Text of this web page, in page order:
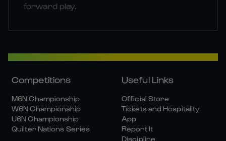
forward play.
Competitions
M6N Championship
W6N Championship
U6N Championship
Quilter Nations Series
Useful Links
Official Store
Tickets and Hospitality
App
Report It
Discipline